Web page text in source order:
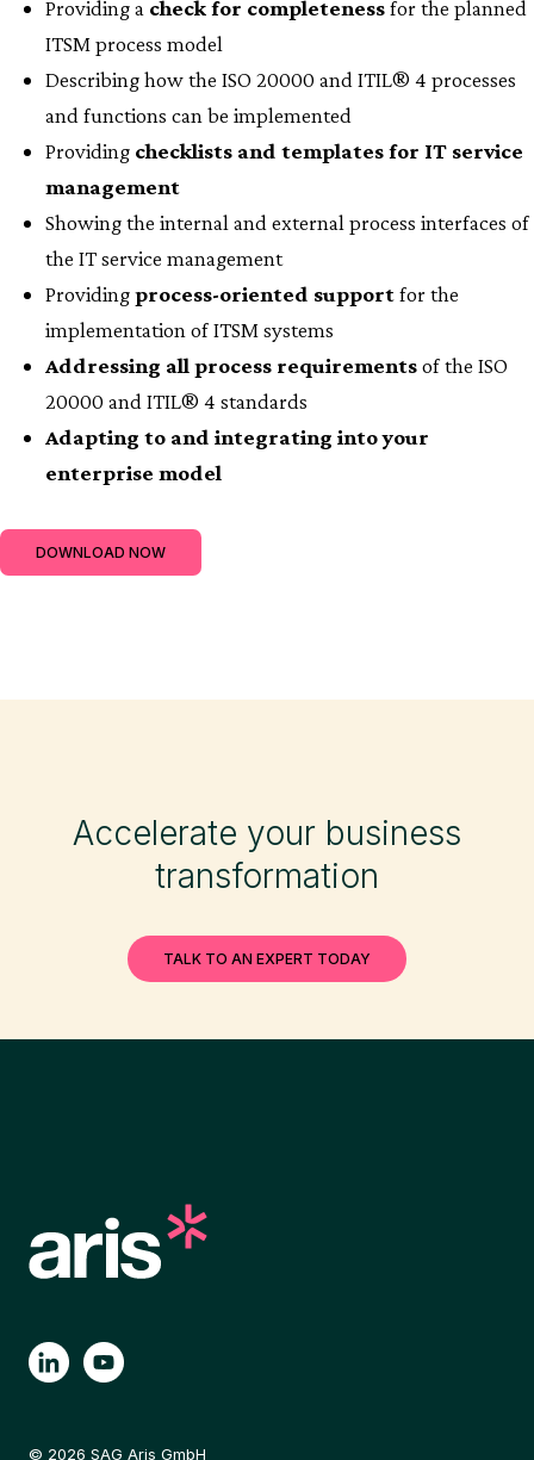
Providing a check for completenessfor the planned
ITSM process model
Describing how the ISO 20000 and ITIL® 4 processes
and functions can be implemented
Providing checklists and templates for IT service
management
Showing the internal and external process interfaces of
the IT service management
Providingprocess-oriented supportfor the
implementation of ITSM systems
Addressing all process requirementsof the ISO
20000 and ITIL® 4 standards
Adapting to and integrating into your
enterprise model
DOWNLOAD NOW
Accelerate your business
transformation
TALK TO AN EXPERT TODAY
© 2026 SAG Aris GmbH